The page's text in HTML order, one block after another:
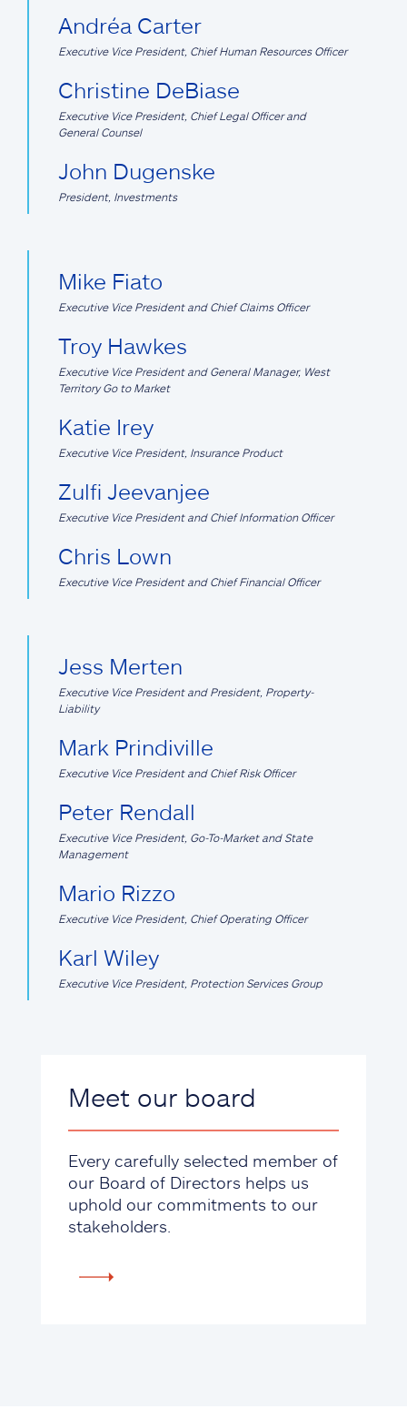
Andréa Carter
Executive Vice President, Chief Human Resources Officer
Christine DeBiase
Executive Vice President, Chief Legal Officer and
General Counsel
John Dugenske
President, Investments
Mike Fiato
Executive Vice President and Chief Claims Officer
Troy Hawkes
Executive Vice President and General Manager, West
Territory Go to Market
Katie Irey
Executive Vice President, Insurance Product
Zulfi Jeevanjee
Executive Vice President and Chief Information Officer
Chris Lown
Executive Vice President and Chief Financial Officer
Jess Merten
Executive Vice President and President, Property-
Liability
Mark Prindiville
Executive Vice President and Chief Risk Officer
Peter Rendall
Executive Vice President, Go-To-Market and State
Management
Mario Rizzo
Executive Vice President, Chief Operating Officer
Karl Wiley
Executive Vice President, Protection Services Group
Meet our board
Every carefully selected member of
our Board of Directors helps us
uphold our commitments to our
stakeholders.